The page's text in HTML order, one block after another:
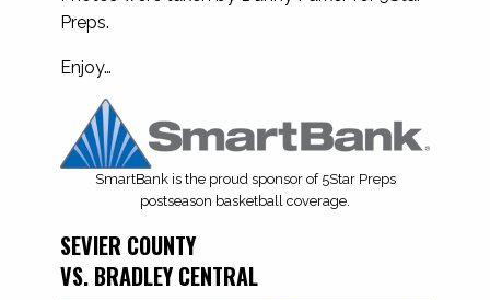
Preps.
Enjoy…
SmartBank is the proud sponsor of 5Star Preps
postseason basketball coverage.
SEVIER COUNTY
VS. BRADLEY CENTRAL